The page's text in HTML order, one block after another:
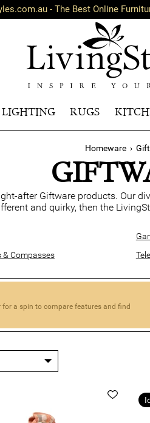
- The Best Online
LIGHTING RUGS
Homeware ›
after Giftware products. Our
and quirky, then the
& Compasses
a spin to compare features and find